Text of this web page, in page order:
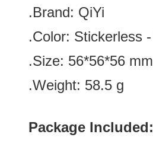
.Brand: QiYi
.Color: Stickerless
.Size: 56*56*56 mm
.Weight: 58.5 g
Package Included: